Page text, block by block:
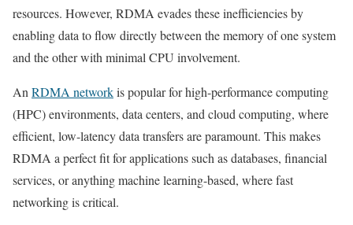
resources. However, RDMA evades these inefficiencies by
enabling data to flow directly between the memory of one system
and the other with minimal CPU involvement.
An RDMA networkis popular for high-performance computing
(HPC) environments, data centers, and cloud computing, where
efficient, low-latency data transfers are paramount. This makes
RDMA a perfect fit for applications such as databases, financial
services, or anything machine learning-based, where fast
networking is critical.